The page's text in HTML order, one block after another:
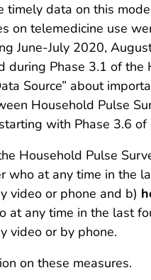
data on this
on telemedicine use
June-July 2020,
Phase 3.1 of the
Source” about
Household Pulse
with Phase 3.6
Household Pulse
who at any time in the
video or phone and b)
at any time in the last
video or by phone.
on these measures.